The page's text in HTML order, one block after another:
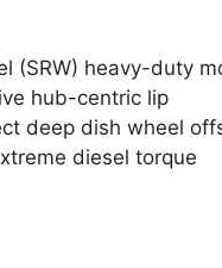
(SRW) heavy-duty
hub-centric lip
deep dish wheel
diesel torque